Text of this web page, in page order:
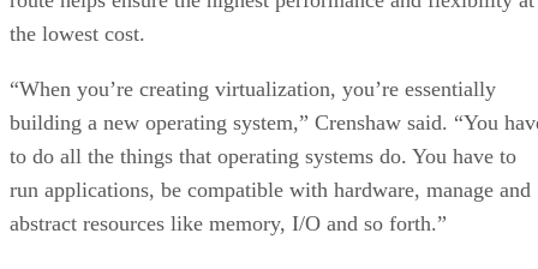
the lowest cost.
“When you’re creating virtualization, you’re essentially
building a new operating system,” Crenshaw said. “You
to do all the things that operating systems do. You have to
run applications, be compatible with hardware, manage and
abstract resources like memory, I/O and so forth.”